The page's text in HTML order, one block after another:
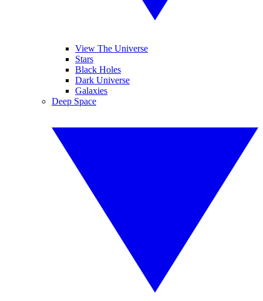
View The Universe
Stars
Black Holes
Dark Universe
Galaxies
Deep Space